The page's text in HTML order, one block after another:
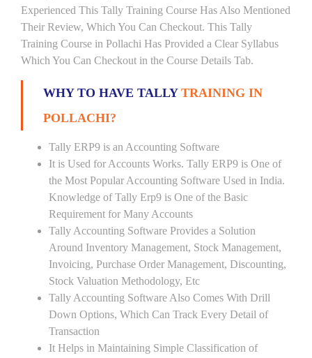
Experienced This Tally Training Course Has Also Mentioned
Their Review, Which You Can Checkout. This Tally
Training Course in Pollachi Has Provided a Clear Syllabus
Which You Can Checkout in the Course Details Tab.
WHY TO HAVE TALLY TRAINING IN
POLLACHI?
Tally ERP9 is an Accounting Software
It is Used for Accounts Works. Tally ERP9 is One of
the Most Popular Accounting Software Used in India.
Knowledge of Tally Erp9 is One of the Basic
Requirement for Many Accounts
Tally Accounting Software Provides a Solution
Around Inventory Management, Stock Management,
Invoicing, Purchase Order Management, Discounting,
Stock Valuation Methodology, Etc
Tally Accounting Software Also Comes With Drill
Down Options, Which Can Track Every Detail of
Transaction
It Helps in Maintaining Simple Classification of